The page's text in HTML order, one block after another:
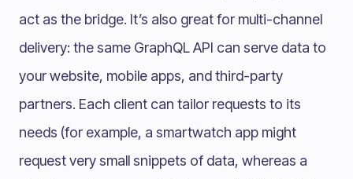
act as the bridge. It’s also great for multi-channel
delivery: the same GraphQL API can serve data to
your website, mobile apps, and third-party
partners. Each client can tailor requests to its
needs (for example, a smartwatch app might
request very small snippets of data, whereas a